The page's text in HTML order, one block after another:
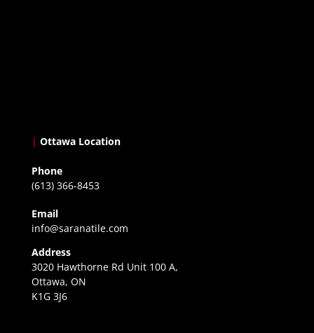
| Ottawa Location
Phone
(613) 366-8453
Email
info@saranatile.com
Address
3020 Hawthorne Rd Unit 100 A,
Ottawa, ON
K1G 3J6